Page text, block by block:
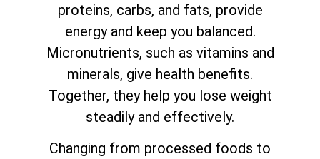
proteins, carbs, and fats, provide
energy and keep you balanced.
Micronutrients, such as vitamins and
minerals, give health benefits.
Together, they help you lose weight
steadily and effectively.
Changing from processed foods to